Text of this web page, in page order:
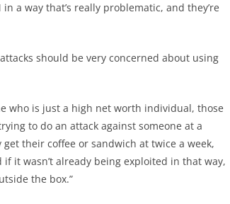
a way that’s really problematic, and they’re
should be very concerned about using
who is just a high net worth individual, those
to do an attack against someone at a
their coffee or sandwich at twice a week,
it wasn’t already being exploited in that way,
the box.”